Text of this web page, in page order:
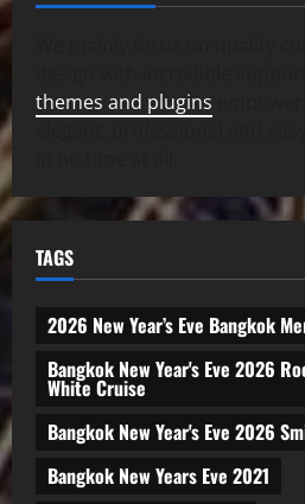
themes and plugins
TAGS
2026 New Year’s Eve Bangkok
Bangkok New Year's Eve 2026
White Cruise
Bangkok New Year's Eve 2026
Bangkok New Years Eve 2021